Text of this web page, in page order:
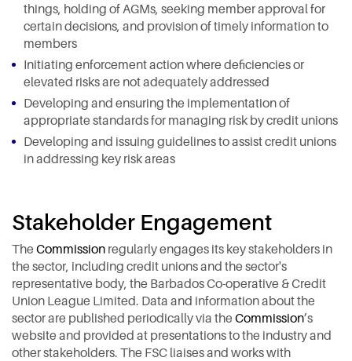
things, holding of AGMs, seeking member approval for
certain decisions, and provision of timely information to
members
Initiating enforcement action where deficiencies or
elevated risks are not adequately addressed
Developing and ensuring the implementation of
appropriate standards for managing risk by credit unions
Developing and issuing guidelines to assist credit unions
in addressing key risk areas
Stakeholder Engagement
The Commission regularly engages its key stakeholders in
the sector, including credit unions and the sector's
representative body, the Barbados Co-operative & Credit
Union League Limited. Data and information about the
sector are published periodically via the Commission’s
website and provided at presentations to the industry and
other stakeholders. The FSC liaises and works with